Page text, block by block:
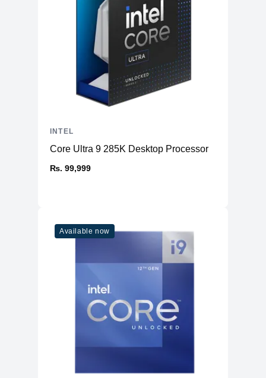
Core Ultra 9 285K Desktop Processor
₨. 99,999
INTEL
Available now